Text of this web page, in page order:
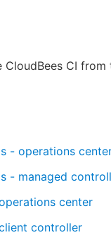
CI
- operations
- managed
center
controller